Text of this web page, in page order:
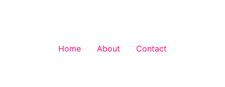
Home About Contact